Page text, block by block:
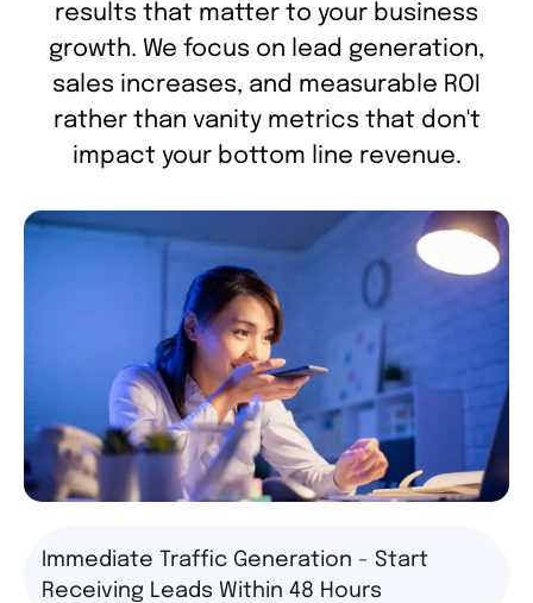
results that matter to your business
growth. We focus on lead generation,
sales increases, and measurable ROI
rather than vanity metrics that don't
impact your bottom line revenue.
Immediate Traffic Generation - Start
Receiving Leads Within 48 Hours